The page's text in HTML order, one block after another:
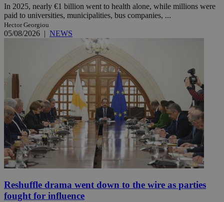
In 2025, nearly €1 billion went to health alone, while millions were
paid to universities, municipalities, bus companies, ...
Hector Georgiou
05/08/2026 | NEWS
Reshuffle drama went down to the wire as parties
fought for influence